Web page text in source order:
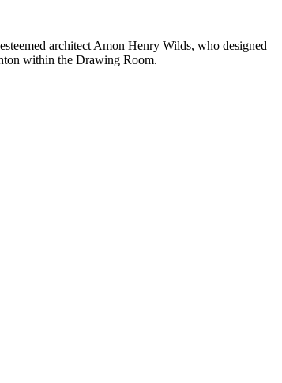
architect Amon Henry Wilds, who designed
within the Drawing Room.